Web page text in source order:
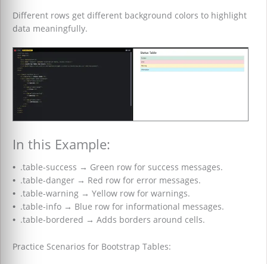
Different rows get different background colors to highlight
data meaningfully.
In this Example:
• .table-success → Green row for success messages.
• .table-danger → Red row for error messages.
• .table-warning → Yellow row for warnings.
• .table-info → Blue row for informational messages.
• .table-bordered → Adds borders around cells.
Practice Scenarios for Bootstrap Tables: